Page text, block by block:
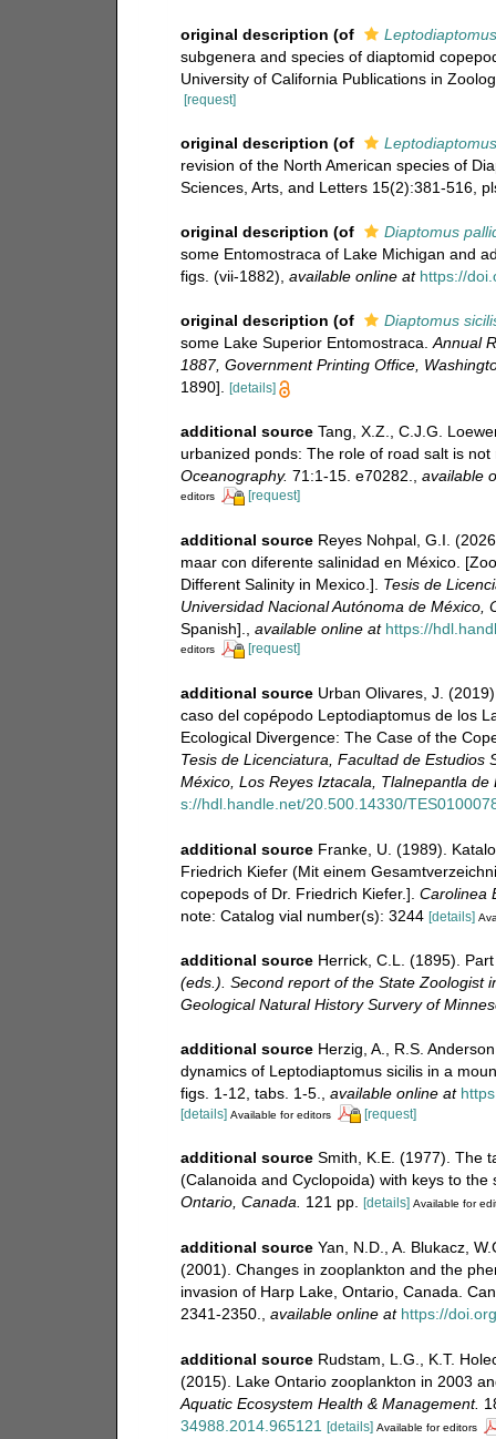
original description (of
subgenera and species of diaptomid
University of California Publications in
[request]
original description (of
revision of the North American species of
Sciences, Arts, and Letters 15(2):381-516,
original description (of
Diaptomus
some Entomostraca of Lake Michigan and
figs. (vii-1882) available online at https://
original description (of
Diaptomus
some Lake Superior Entomostraca. Annual
1887, Government Printing Office,
1890].
[details]
additional source Tang, X.Z., C.J.G.
urbanized ponds: The role of road salt is
Oceanography. 71:1-15. e70282. available
editors [request]
additional source Reyes Nohpal, G.I.
maar con diferente salinidad en México.
Different Salinity in Mexico.]. Tesis de
Universidad Nacional Autónoma de México,
Spanish].
available online at https://
editors [request]
additional source Urban Olivares, J.
caso del copépodo Leptodiaptomus de los
Ecological Divergence: The Case of the
Tesis de Licenciatura, Facultad de Estudios
México, Los Reyes Iztacala, Tlalnepantla de
s://hdl.handle.net/20.500.14330/
additional source Franke, U. (1989).
Friedrich Kiefer (Mit einem
copepods of Dr. Friedrich Kiefer.]. Carolinea
note: Catalog vial number(s): 3244 [details]
additional source Herrick, C.L. (1895).
(eds.). Second report of the State Zoologist
Geological Natural History Survery of
additional source Herzig, A., R.S.
dynamics of Leptodiaptomus sicilis in a
figs. 1-12, tabs. 1-5., available online at
[details] Available for editors [request]
additional source Smith, K.E. (1977). The
(Calanoida and Cyclopoida) with keys to the
Ontario, Canada. 121 pp. [details] Available for
additional source Yan, N.D., A. Blukacz,
(2001). Changes in zooplankton and the
invasion of Harp Lake, Ontario, Canada.
2341-2350., available online at https://
additional source Rudstam, L.G., K.T.
(2015). Lake Ontario zooplankton in 2003
Aquatic Ecosystem Health & Management.
34988.2014.965121
[details] Available for editors